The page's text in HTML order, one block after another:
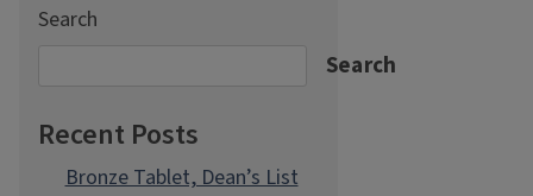
Search
Search
Recent Posts
Bronze Tablet, Dean’s List